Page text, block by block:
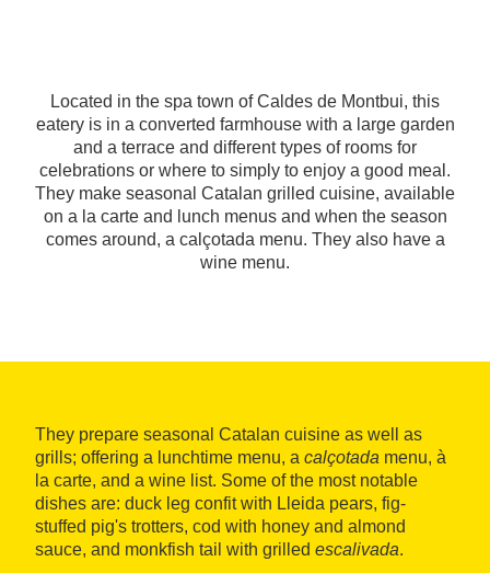
Located in the spa town of Caldes de Montbui, this
eatery is in a converted farmhouse with a large garden
and a terrace and different types of rooms for
celebrations or where to simply to enjoy a good meal.
They make seasonal Catalan grilled cuisine, available
on a la carte and lunch menus and when the season
comes around, a calçotada menu. They also have a
wine menu.
They prepare seasonal Catalan cuisine as well as
grills; offering a lunchtime menu, a calçotada menu, à
la carte, and a wine list. Some of the most notable
dishes are: duck leg confit with Lleida pears, fig-
stuffed pig's trotters, cod with honey and almond
sauce, and monkfish tail with grilled escalivada.